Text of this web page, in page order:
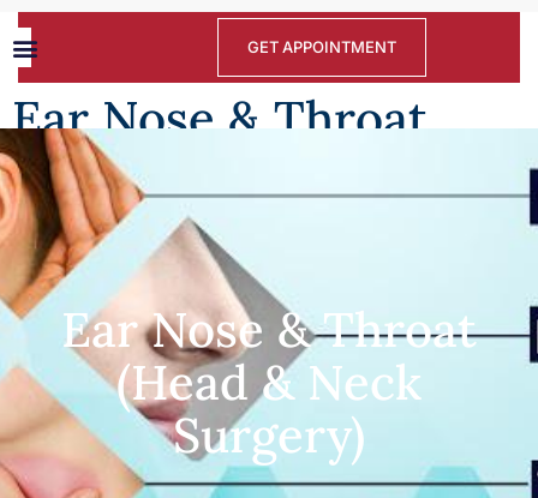
GET APPOINTMENT
Ear Nose & Throat
(Head & Neck Surgery)
Ear Nose & Throat
(Head & Neck
Surgery)